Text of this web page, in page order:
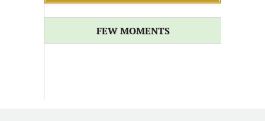
FEW MOMENTS